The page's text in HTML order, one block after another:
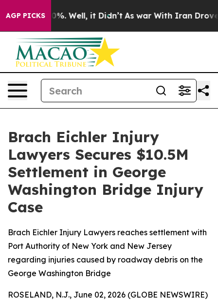
AGP PICKS40%. Well, it Didn’t As war With Iran Drove oil
Brach Eichler Injury
Lawyers Secures $10.5M
Settlement in George
Washington Bridge Injury
Case
Brach Eichler Injury Lawyers reaches settlement with
Port Authority of New York and New Jersey
regarding injuries caused by roadway debris on the
George Washington Bridge
ROSELAND, N.J., June 02, 2026 (GLOBE NEWSWIRE)